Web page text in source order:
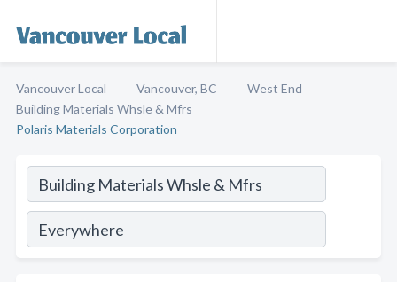
Vancouver Local Vancouver, BC
West End
Building Materials Whsle & Mfrs
Polaris Materials Corporation